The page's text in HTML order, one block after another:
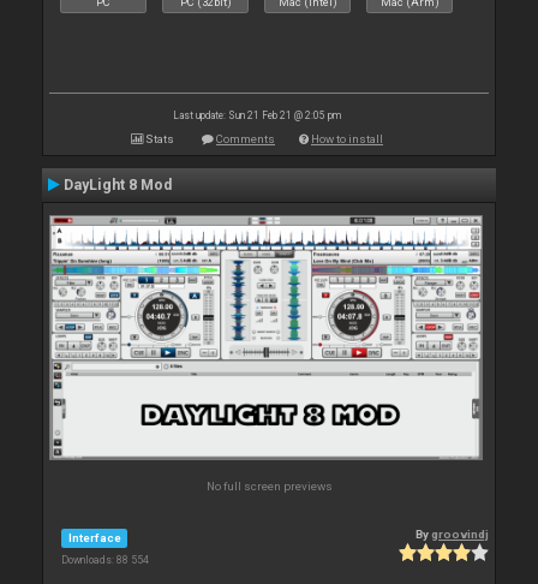
Last update: Sun 21 Feb 21 @ 2:05 pm
Stats Comments How to install
DayLight 8 Mod
No full screen previews
Interface
Downloads: 88 554
Bygroovindj